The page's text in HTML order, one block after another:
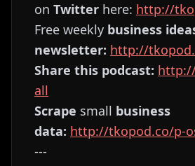
on Twitter here: ⁠⁠⁠⁠⁠⁠⁠⁠⁠⁠⁠⁠⁠⁠⁠⁠⁠⁠⁠⁠⁠⁠⁠⁠⁠⁠⁠⁠⁠⁠⁠⁠⁠⁠⁠⁠⁠⁠⁠⁠http://
Free weekly business
newsletter: ⁠⁠⁠⁠⁠⁠⁠⁠⁠⁠⁠⁠⁠⁠⁠⁠⁠⁠⁠⁠⁠⁠⁠⁠⁠⁠⁠⁠⁠⁠⁠⁠⁠⁠⁠⁠⁠⁠⁠⁠http://
Share this podcast:
all⁠⁠⁠⁠⁠⁠⁠⁠⁠⁠⁠⁠⁠⁠⁠⁠⁠⁠⁠⁠⁠⁠⁠⁠⁠⁠⁠⁠⁠⁠⁠⁠⁠⁠⁠⁠⁠⁠⁠⁠
Scrape small business
data: ⁠⁠⁠⁠⁠⁠⁠⁠⁠⁠⁠⁠⁠⁠⁠⁠⁠⁠⁠⁠⁠⁠⁠⁠⁠⁠⁠⁠⁠⁠⁠⁠⁠⁠⁠⁠⁠⁠⁠⁠http://tkopod.co/p-
---